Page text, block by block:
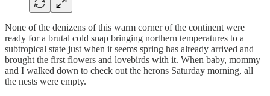
None of the denizens of this warm corner of the continent were
ready for a brutal cold snap bringing northern temperatures to a
subtropical state just when it seems spring has already arrived and
brought the first flowers and lovebirds with it. When baby, mommy
and I walked down to check out the herons Saturday morning, all
the nests were empty.